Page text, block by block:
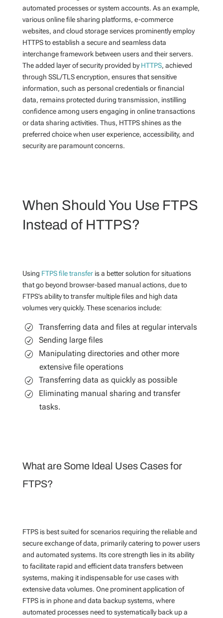
automated processes or system accounts. As an example,
various online file sharing platforms, e-commerce
websites, and cloud storage services prominently employ
HTTPS to establish a secure and seamless data
interchange framework between users and their servers.
The added layer of security provided byHTTPS, achieved
through SSL/TLS encryption, ensures that sensitive
information, such as personal credentials or financial
data, remains protected during transmission, instilling
confidence among users engaging in online transactions
or data sharing activities. Thus, HTTPS shines as the
preferred choice when user experience, accessibility, and
security are paramount concerns.
When Should You Use FTPS
Instead of HTTPS?
Using FTPS file transferis a better solution for situations
that go beyond browser-based manual actions, due to
FTPS’s ability to transfer multiple files and high data
volumes very quickly. These scenarios include:
Transferring data and files at regular intervals
Sending large files
Manipulating directories and other more
extensive file operations
Transferring data as quickly as possible
Eliminating manual sharing and transfer
tasks.
What are Some Ideal Uses Cases for
FTPS?
FTPS is best suited for scenarios requiring the reliable and
secure exchange of data, primarily catering to power users
and automated systems. Its core strength lies in its ability
to facilitate rapid and efficient data transfers between
systems, making it indispensable for use cases with
extensive data volumes. One prominent application of
FTPS is in phone and data backup systems, where
automated processes need to systematically back up a